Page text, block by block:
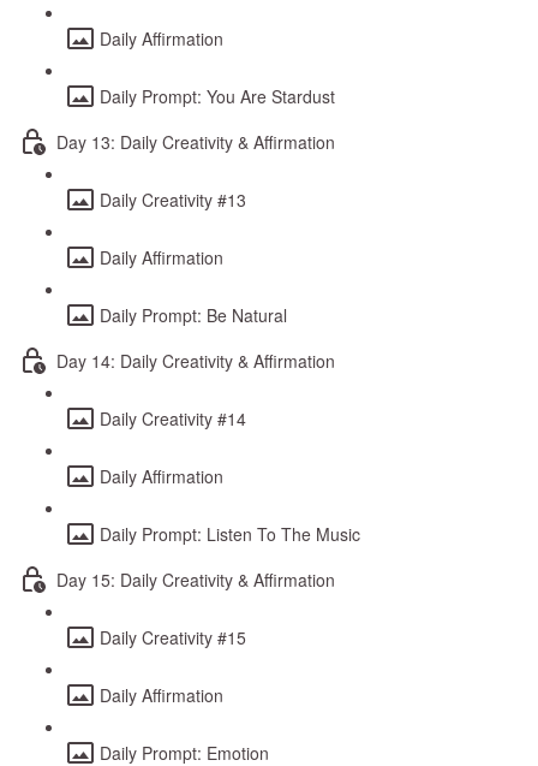
Daily Affirmation
Daily Prompt: You Are Stardust
Day 13: Daily Creativity & Affirmation
Daily Creativity #13
Daily Affirmation
Daily Prompt: Be Natural
Day 14: Daily Creativity & Affirmation
Daily Creativity #14
Daily Affirmation
Daily Prompt: Listen To The Music
Day 15: Daily Creativity & Affirmation
Daily Creativity #15
Daily Affirmation
Daily Prompt: Emotion